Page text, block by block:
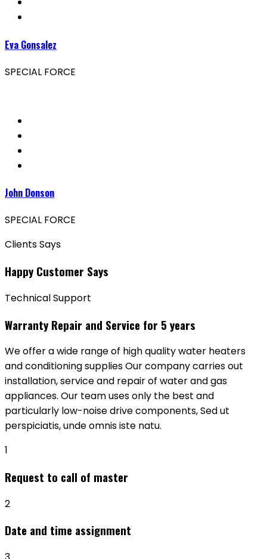
Eva Gonsalez
SPECIAL FORCE
John Donson
SPECIAL FORCE
Clients Says
Happy Customer Says
Technical Support
Warranty Repair and Service for 5 years
We offer a wide range of high quality water heaters
and conditioning supplies Our company carries out
installation, service and repair of water and gas
appliances. Our team uses only the best and
particularly low-noise drive components, Sed ut
perspiciatis, unde omnis iste natu.
1
Request to call of master
2
Date and time assignment